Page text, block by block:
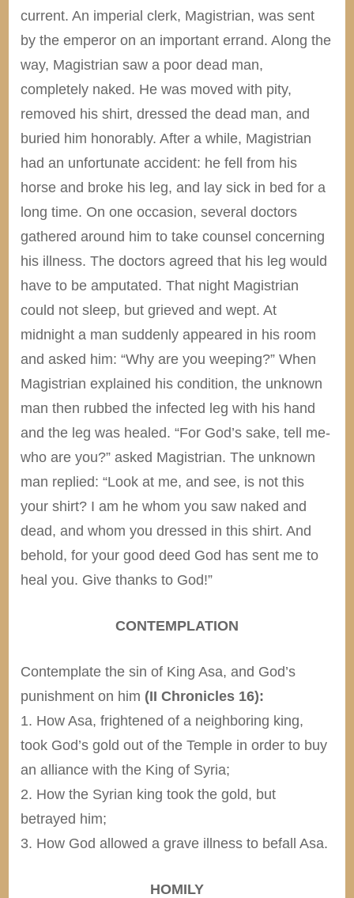
current. An imperial clerk, Magistrian, was sent
by the emperor on an important errand. Along the
way, Magistrian saw a poor dead man,
completely naked. He was moved with pity,
removed his shirt, dressed the dead man, and
buried him honorably. After a while, Magistrian
had an unfortunate accident: he fell from his
horse and broke his leg, and lay sick in bed for a
long time. On one occasion, several doctors
gathered around him to take counsel concerning
his illness. The doctors agreed that his leg would
have to be amputated. That night Magistrian
could not sleep, but grieved and wept. At
midnight a man suddenly appeared in his room
and asked him: “Why are you weeping?” When
Magistrian explained his condition, the unknown
man then rubbed the infected leg with his hand
and the leg was healed. “For God’s sake, tell me-
who are you?” asked Magistrian. The unknown
man replied: “Look at me, and see, is not this
your shirt? I am he whom you saw naked and
dead, and whom you dressed in this shirt. And
behold, for your good deed God has sent me to
heal you. Give thanks to God!”
CONTEMPLATION
Contemplate the sin of King Asa, and God’s
punishment on him (II Chronicles 16):
1. How Asa, frightened of a neighboring king,
took God’s gold out of the Temple in order to buy
an alliance with the King of Syria;
2. How the Syrian king took the gold, but
betrayed him;
3. How God allowed a grave illness to befall Asa.
HOMILY